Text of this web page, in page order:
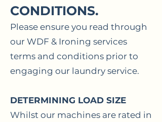
CONDITIONS.
Please ensure you read through
our WDF & Ironing services
terms and conditions prior to
engaging our laundry service.
DETERMINING LOAD SIZE
Whilst our machines are rated in